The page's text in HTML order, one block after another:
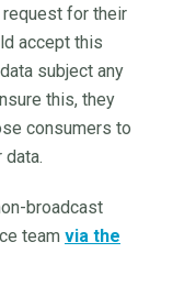
for their
accept this
subject any
this, they
consumers to
broadcast
team via the